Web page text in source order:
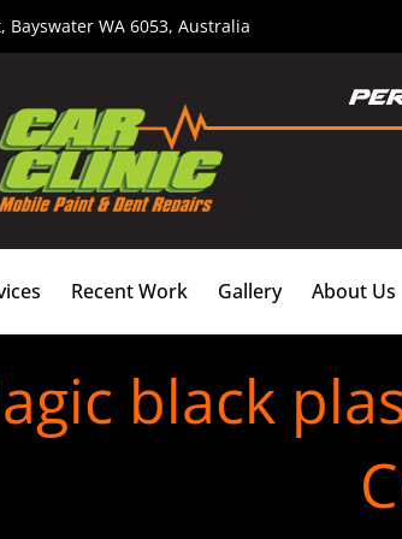
Bayswater WA 6053, Australia
Recent Work Gallery About Us
black